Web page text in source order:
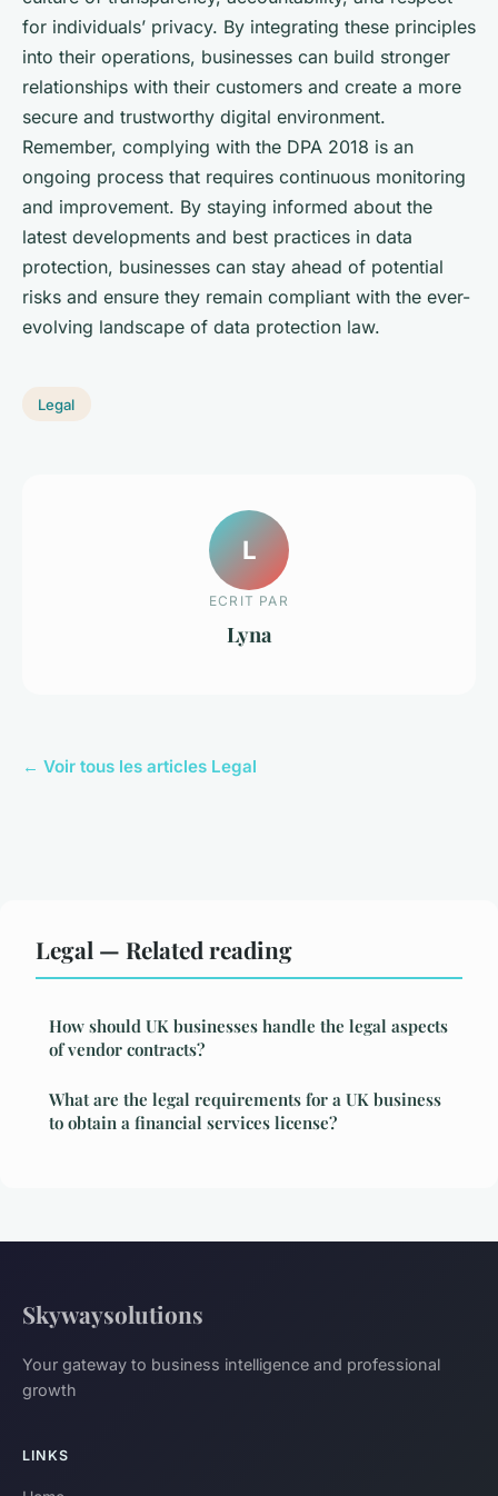
for individuals’ privacy. By integrating these principles
into their operations, businesses can build stronger
relationships with their customers and create a more
secure and trustworthy digital environment.
Remember, complying with the DPA 2018 is an
ongoing process that requires continuous monitoring
and improvement. By staying informed about the
latest developments and best practices in data
protection, businesses can stay ahead of potential
risks and ensure they remain compliant with the ever-
evolving landscape of data protection law.
Legal
L
ECRIT PAR
Lyna
← Voir tous les articles Legal
Legal — Related reading
How should UK businesses handle the legal aspects
of vendor contracts?
What are the legal requirements for a UK business
to obtain a financial services license?
Skywaysolutions
Your gateway to business intelligence and professional
growth
LINKS